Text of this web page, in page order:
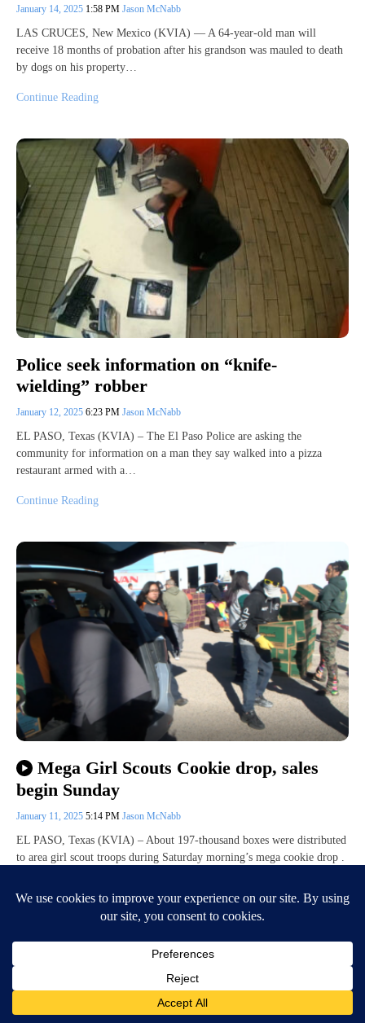
January 14, 2025 1:58 PM Jason McNabb
LAS CRUCES, New Mexico (KVIA) — A 64-year-old man will
receive 18 months of probation after his grandson was mauled to death
by dogs on his property…
Continue Reading
Police seek information on “knife-
wielding” robber
January 12, 2025 6:23 PM Jason McNabb
EL PASO, Texas (KVIA) – The El Paso Police are asking the
community for information on a man they say walked into a pizza
restaurant armed with a…
Continue Reading
Mega Girl Scouts Cookie drop, sales
begin Sunday
January 11, 2025 5:14 PM Jason McNabb
EL PASO, Texas (KVIA) – About 197-thousand boxes were distributed
to area girl scout troops during Saturday morning’s mega cookie drop .
Continue Reading